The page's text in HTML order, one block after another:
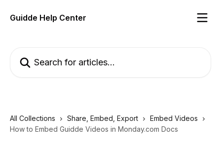
Guidde Help Center
All Collections Share, Embed, Export
Embed Videos
How to Embed Guidde Videos in Monday.com Docs